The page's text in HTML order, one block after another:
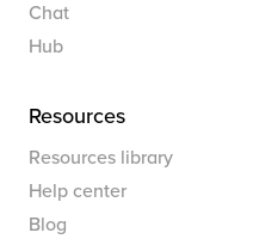
Chat
Hub
Resources
Resources library
Help center
Blog